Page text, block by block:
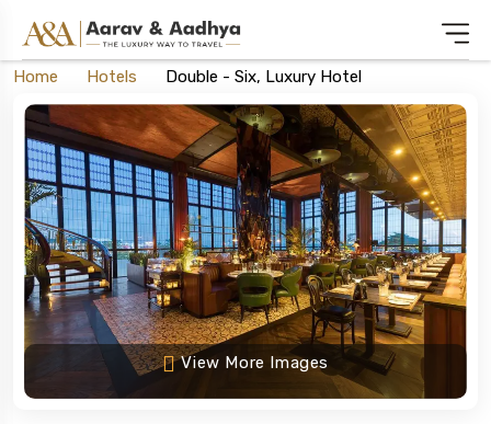
Home Hotels Double - Six, Luxury Hotel
View More Images